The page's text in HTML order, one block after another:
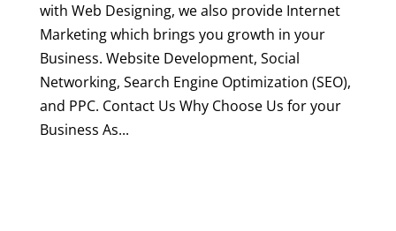
with Web Designing, we also provide Internet
Marketing which brings you growth in your
Business. Website Development, Social
Networking, Search Engine Optimization (SEO),
and PPC. Contact Us Why Choose Us for your
Business As...